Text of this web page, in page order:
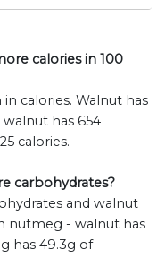
calories in 100
calories. Walnut has
has 654
calories.
carbohydrates?
and walnut
nutmeg - walnut has
has 49.3g of